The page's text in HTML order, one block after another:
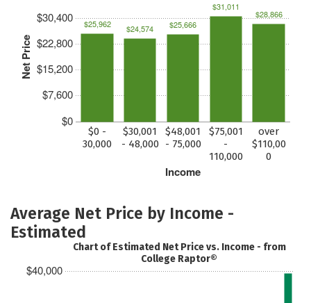
Net Price
$0
$7,600
$15,200
$22,800
$30,400
Income
$0 -
30,000
$30,001
- 48,000
$48,001
- 75,000
$75,001
-
110,000
over
$110,00
0
$25,962 $24,574 $25,666
$31,011
$28,866
Average Net Price by Income -
Estimated
$40,000
Chart of Estimated Net Price vs. Income - from
College Raptor®